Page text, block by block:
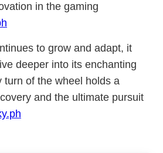
in the gaming
to grow and adapt, it
deeper into its enchanting
turn of the wheel holds a
and the ultimate pursuit